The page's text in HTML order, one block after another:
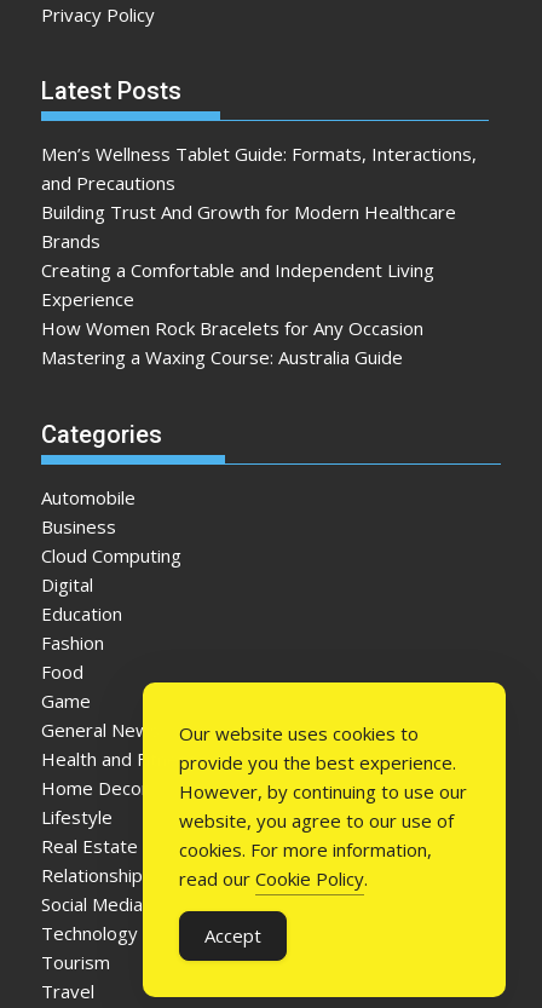
Privacy Policy
Latest Posts
Men’s Wellness Tablet Guide: Formats, Interactions,
and Precautions
Building Trust And Growth for Modern Healthcare
Brands
Creating a Comfortable and Independent Living
Experience
How Women Rock Bracelets for Any Occasion
Mastering a Waxing Course: Australia Guide
Categories
Automobile
Business
Cloud Computing
Digital
Education
Fashion
Food
Game
General News
Health and Fitness
Home Decor
Lifestyle
Real Estate
Relationship
Social Media
Technology
Tourism
Travel
Our website uses cookies to
provide you the best experience.
However, by continuing to use our
website, you agree to our use of
cookies. For more information,
read our Cookie Policy.
Accept